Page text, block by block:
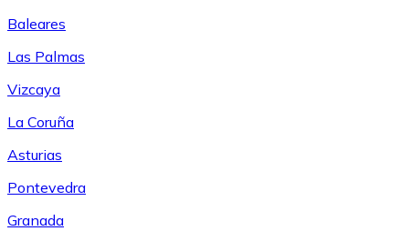
Baleares
Las Palmas
Vizcaya
La Coruña
Asturias
Pontevedra
Granada